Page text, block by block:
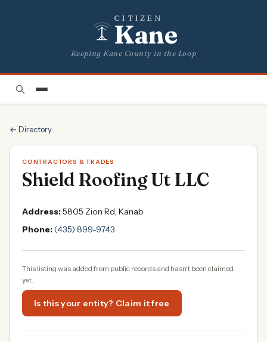
CITIZEN
Kane
Keeping Kane County in the Loop
← Directory
CONTRACTORS & TRADES
Shield Roofing Ut LLC
Address:5805 Zion Rd, Kanab
Phone:(435) 899-9743
This listing was added from public records and hasn't been claimed
yet.
Is this your entity? Claim it free